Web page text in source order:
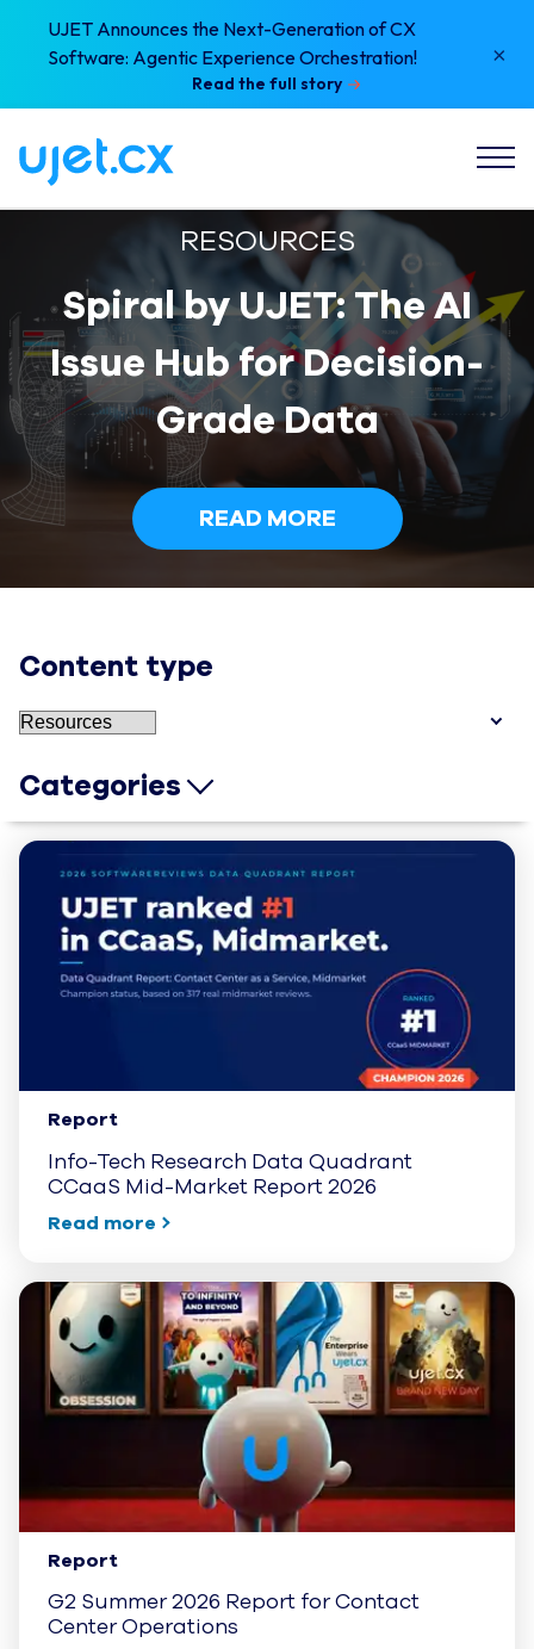
UJET Announces the Next-Generation of CX
Software: Agentic Experience Orchestration!
Read the full story
×
RESOURCES
Spiral by UJET: The AI
Issue Hub for Decision-
Grade Data
READ MORE
Content type
Categories
Report
Info-Tech Research Data Quadrant
CCaaS Mid-Market Report 2026
Read more
Report
G2 Summer 2026 Report for Contact
Center Operations